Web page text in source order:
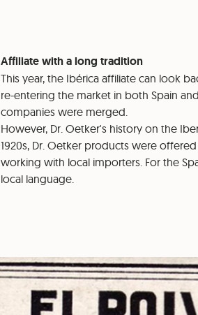
Affiliate with a long tradition
This year, the Ibérica affiliate can look
re-entering the market in both Spain
companies were merged.
However, Dr. Oetker's history on the
1920s, Dr. Oetker products were
working with local importers. For the
local language.